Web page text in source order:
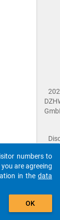
numbers to
are agreeing
in the data
OK